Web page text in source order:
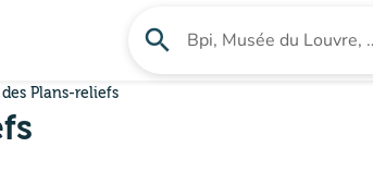
search Search for an institution
Plans-reliefs